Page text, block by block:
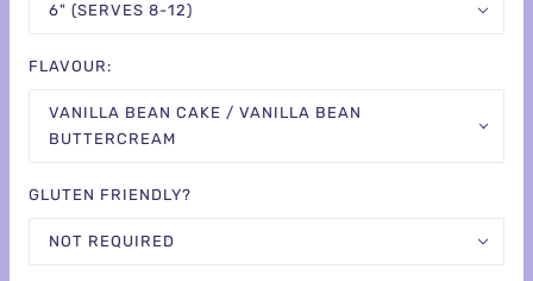
6" (SERVES 8-12)
FLAVOUR:
VANILLA BEAN CAKE / VANILLA BEAN
BUTTERCREAM
GLUTEN FRIENDLY?
NOT REQUIRED